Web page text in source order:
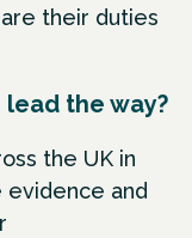
their duties
the way?
the UK in
and